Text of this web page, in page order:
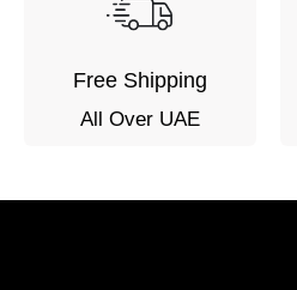
Free Shipping
All Over UAE